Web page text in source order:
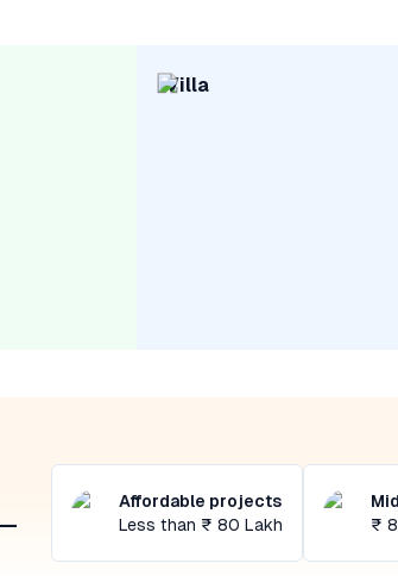
Villa
Affordable projects
Less than ₹ 80 Lakh
₹